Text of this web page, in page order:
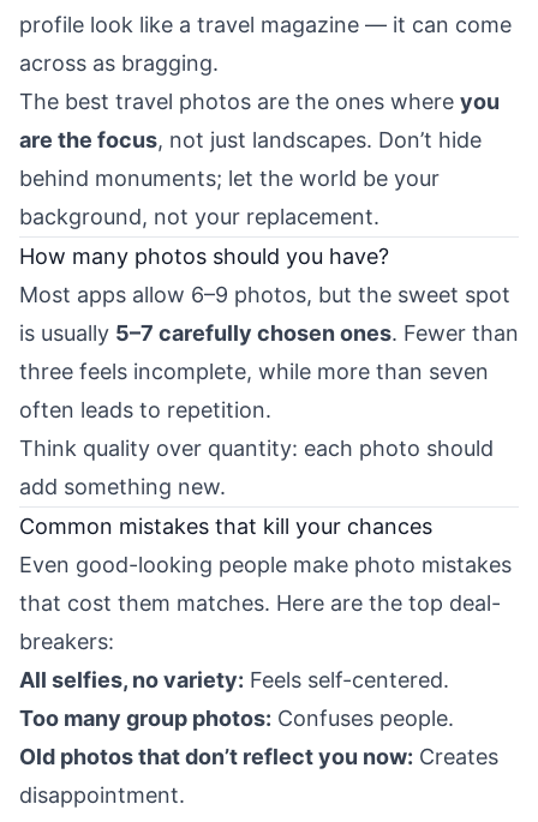
profile look like a travel magazine — it can come
across as bragging.
The best travel photos are the ones where you
are the focus, not just landscapes. Don’t hide
behind monuments; let the world be your
background, not your replacement.
How many photos should you have?
Most apps allow 6–9 photos, but the sweet spot
is usually 5–7 carefully chosen ones. Fewer than
three feels incomplete, while more than seven
often leads to repetition.
Think quality over quantity: each photo should
add something new.
Common mistakes that kill your chances
Even good-looking people make photo mistakes
that cost them matches. Here are the top deal-
breakers:
All selfies, no variety: Feels self-centered.
Too many group photos: Confuses people.
Old photos that don’t reflect you now: Creates
disappointment.